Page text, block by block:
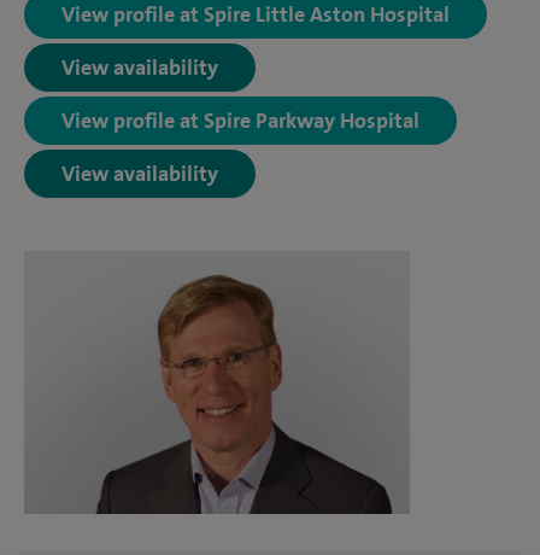
View profile at Spire Little Aston Hospital
View availability
View profile at Spire Parkway Hospital
View availability